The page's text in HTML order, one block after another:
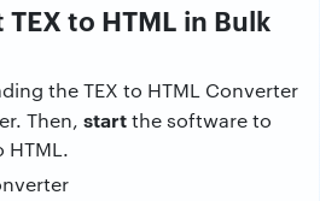
to HTML in Bulk
the TEX to HTML Converter
Then, startthe software to
HTML.